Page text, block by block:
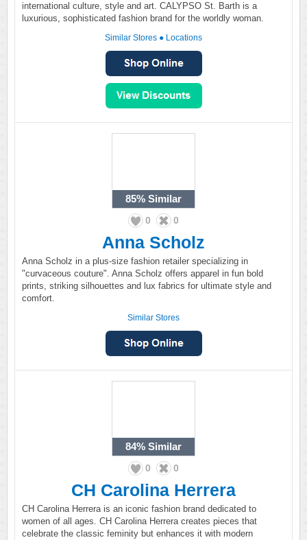
international culture, style and art. CALYPSO St. Barth is a
luxurious, sophisticated fashion brand for the worldly woman.
Similar Stores ● Locations
85% Similar
0 0
Anna Scholz
Anna Scholz in a plus-size fashion retailer specializing in
"curvaceous couture". Anna Scholz offers apparel in fun bold
prints, striking silhouettes and lux fabrics for ultimate style and
comfort.
Similar Stores
84% Similar
0 0
CH Carolina Herrera
CH Carolina Herrera is an iconic fashion brand dedicated to
women of all ages. CH Carolina Herrera creates pieces that
celebrate the classic feminity but enhances it with modern